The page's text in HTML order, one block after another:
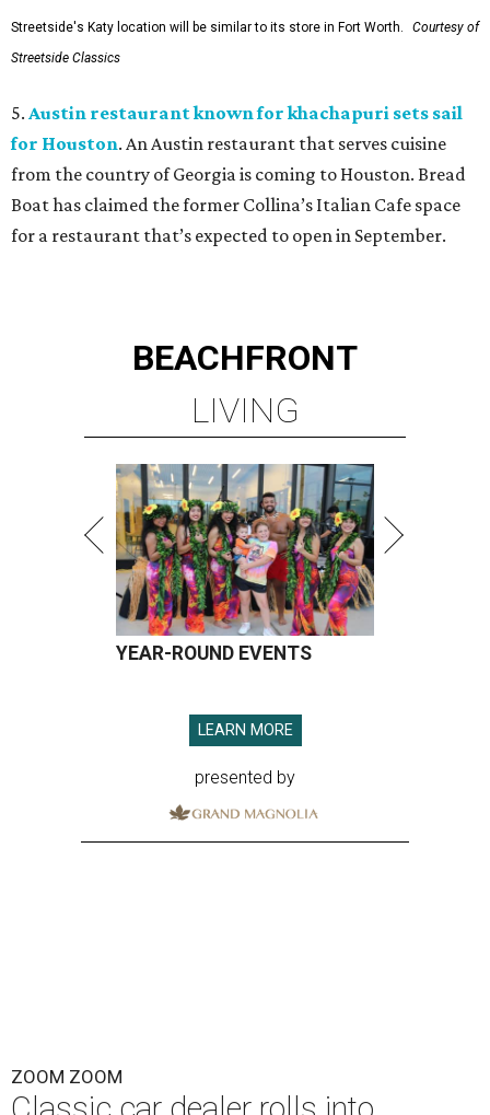
Streetside's Katy location will be similar to its store in Fort Worth.
Courtesy of
Streetside Classics
5. Austin restaurant known for khachapuri sets sail
for Houston. An Austin restaurant that serves cuisine
from the country of Georgia is coming to Houston. Bread
Boat has claimed the former Collina’s Italian Cafe space
for a restaurant that’s expected to open in September.
BEACHFRONT
LIVING
YEAR-ROUND EVENTS
LEARN MORE
presented by
ZOOM ZOOM